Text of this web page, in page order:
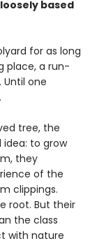
based
for as long
place, a run-
one
tree, the
to grow
they
of the
clippings.
root. But their
the class
with nature